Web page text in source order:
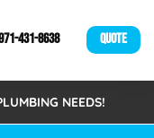
431-8638 QUOTE
NEEDS!